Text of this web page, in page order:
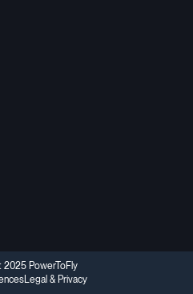
PowerToFly
Legal & Privacy